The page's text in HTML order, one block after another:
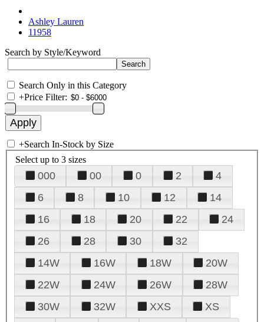
Ashley Lauren
11958
Search by Style/Keyword
Search Only in this Category
+Price Filter:
+Search In-Stock by Size
Select up to 3 sizes
000 00 0 2
4
6
8 10 12
14
16
18 20 22
24
26
28 30
32
14W
16W 18W
20W
22W
24W 26W
28W
30W
32W XXS
XS